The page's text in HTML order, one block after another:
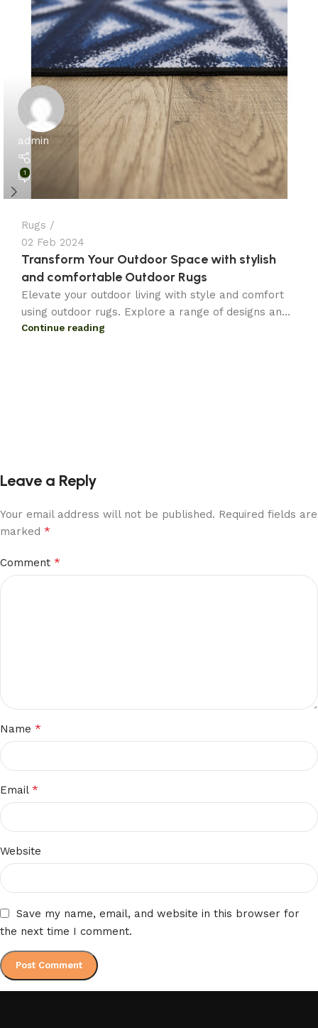
admin
1
Rugs
02 Feb 2024
Transform Your Outdoor Space with stylish
and comfortable Outdoor Rugs
Elevate your outdoor living with style and comfort
using outdoor rugs. Explore a range of designs an...
Continue reading
Leave a Reply
Your email address will not be published. Required fields are
marked *
Comment *
Name *
Email *
Website
Save my name, email, and website in this browser for
the next time I comment.